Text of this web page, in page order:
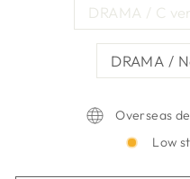
DRAMA / C
DRAMA /
Overseas
Low